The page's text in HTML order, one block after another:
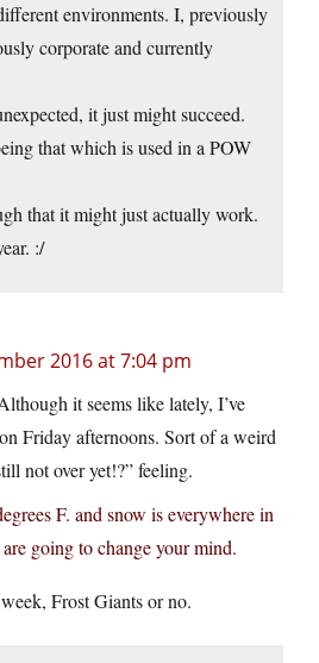
environments. I, previously
corporate and currently
it just might succeed.
that which is used in a POW
that it might just actually work.
:/
2016 at 7:04 pm
it seems like lately, I’ve
Friday afternoons. Sort of a weird
not over yet!?” feeling.
F. and snow is everywhere in
going to change your mind.
Frost Giants or no.